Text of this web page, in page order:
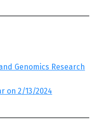
Genomics Research
on 2/13/2024